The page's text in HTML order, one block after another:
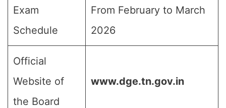
Exam
Schedule
From February to March
2026
Official
Website of
the Board
www.dge.tn.gov.in